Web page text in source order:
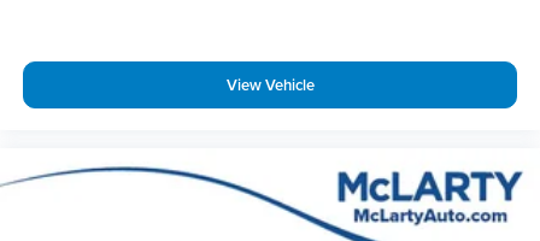
Wireless Apple CarPlay/Wireless Android Auto
View Vehicle